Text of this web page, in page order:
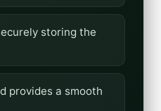
storing the
provides a smooth